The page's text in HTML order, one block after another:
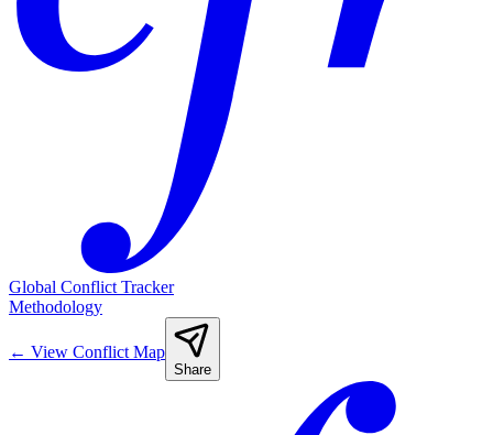
Global Conflict Tracker
Methodology
← View Conflict Map
Share